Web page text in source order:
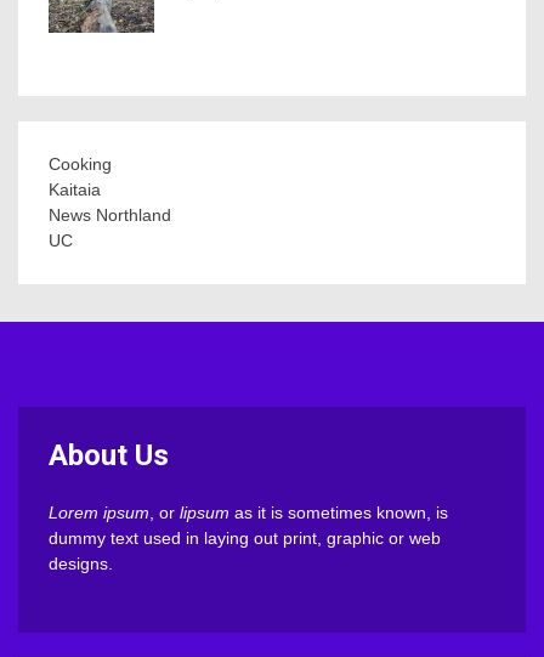
Cooking
Kaitaia
News Northland
UC
About Us
Lorem ipsum , or lipsum as it is sometimes known, is
dummy text used in laying out print, graphic or web
designs.